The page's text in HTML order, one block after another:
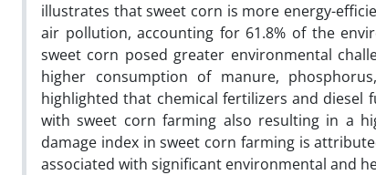
illustrates that sweet corn is more energy-
air pollution, accounting for 61.8% of the
sweet corn posed greater environmental
higher consumption of manure,
highlighted that chemical fertilizers and
with sweet corn farming also resulting in a
damage index in sweet corn farming is
associated with significant environmental and